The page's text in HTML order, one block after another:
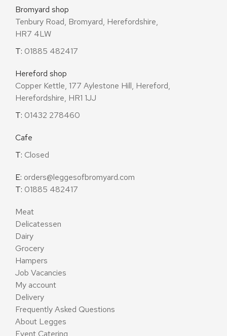
Bromyard shop
Tenbury Road, Bromyard, Herefordshire,
HR7 4LW
T: 01885 482417
Hereford shop
Copper Kettle, 177 Aylestone Hill, Hereford,
Herefordshire, HR1 1JJ
T: 01432 278460
Cafe
T: Closed
E: orders@leggesofbromyard.com
T: 01885 482417
Meat
Delicatessen
Dairy
Grocery
Hampers
Job Vacancies
My account
Delivery
Frequently Asked Questions
About Legges
Event Catering